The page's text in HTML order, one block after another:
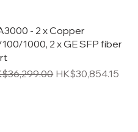
Quick View
- 2 x Copper
1000, 2 x GE SFP fiber
Price
Sale Price
HK$30,854.15